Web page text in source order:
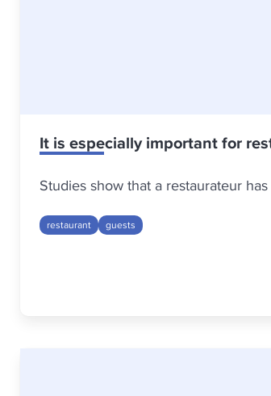
It is especially important for
Studies show that a restaurateur
restaurant guests